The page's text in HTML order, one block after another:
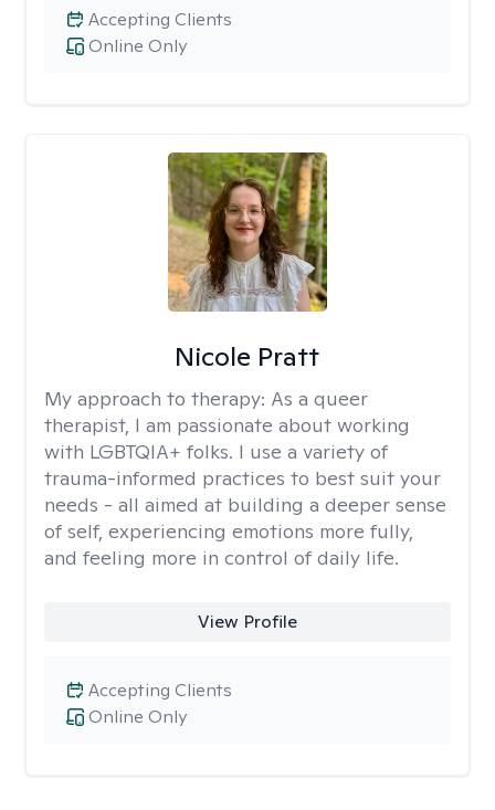
Online Only
Accepting Clients
Nicole Pratt
My approach to therapy: As a queer
therapist, I am passionate about working
with LGBTQIA+ folks. I use a variety of
trauma-informed practices to best suit your
needs - all aimed at building a deeper sense
of self, experiencing emotions more fully,
and feeling more in control of daily life.
View Profile
Online Only
Accepting Clients